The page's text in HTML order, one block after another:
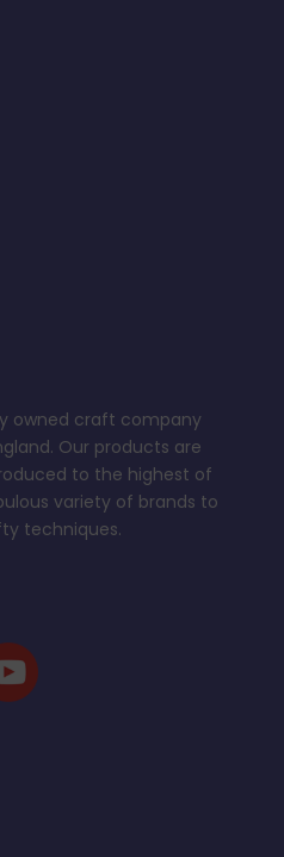
owned craft company
Our products are
to the highest of
variety of brands to
techniques.